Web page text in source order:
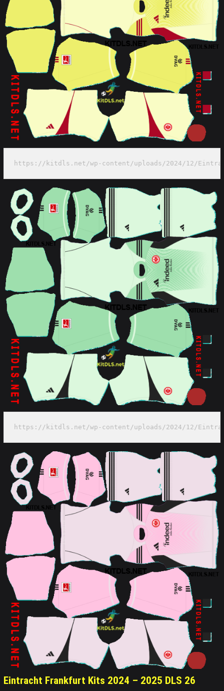
https://kitdls.net/wp-content/uploads/2024/12/
https://kitdls.net/wp-content/uploads/2024/12/
Eintracht Frankfurt Kits 2024 – 2025 DLS 26